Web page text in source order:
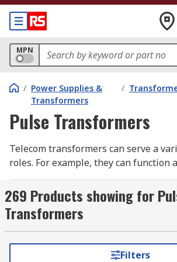
MPN
/ Power Supplies &
Transformers
/
Pulse Transformers
Telecom transformers can serve a
roles. For example, they can function
transmission across telecom cables or
the voltage so that it is suitable for a
application inside the home.
What are telecom transformers
269 Products showing for
Transformers
Filters